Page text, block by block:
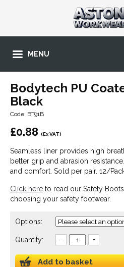
MENU
Bodytech PU
Black
Code: BT91B
£0.88 (Ex VAT)
Seamless liner provides high
better grip and abrasion
and comfort. Sold per pair. 12/
Click here to read our Safety
choosing your safety footwear.
Options:
Quantity: – +
Add to basket